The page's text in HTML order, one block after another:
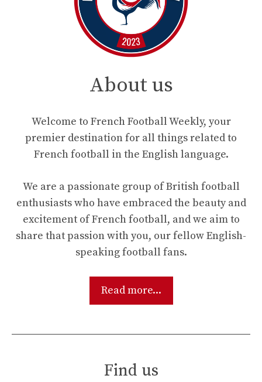
About us
Welcome to French Football Weekly, your
premier destination for all things related to
French football in the English language.
We are a passionate group of British football
enthusiasts who have embraced the beauty and
excitement of French football, and we aim to
share that passion with you, our fellow English-
speaking football fans.
Read more...
Find us